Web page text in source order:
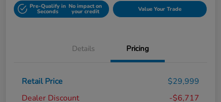
Pre-Qualify in
Seconds
No impact on
your credit Value Your Trade
Details Pricing
Retail Price
$29,999
Dealer Discount
-$6,717